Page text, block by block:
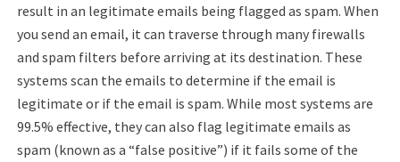
result in an legitimate emails being flagged as spam. When
you send an email, it can traverse through many firewalls
and spam filters before arriving at its destination. These
systems scan the emails to determine if the email is
legitimate or if the email is spam. While most systems are
99.5% effective, they can also flag legitimate emails as
spam (known as a “false positive”) if it fails some of the